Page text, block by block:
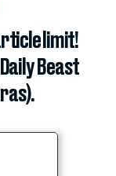
limit!
Beast